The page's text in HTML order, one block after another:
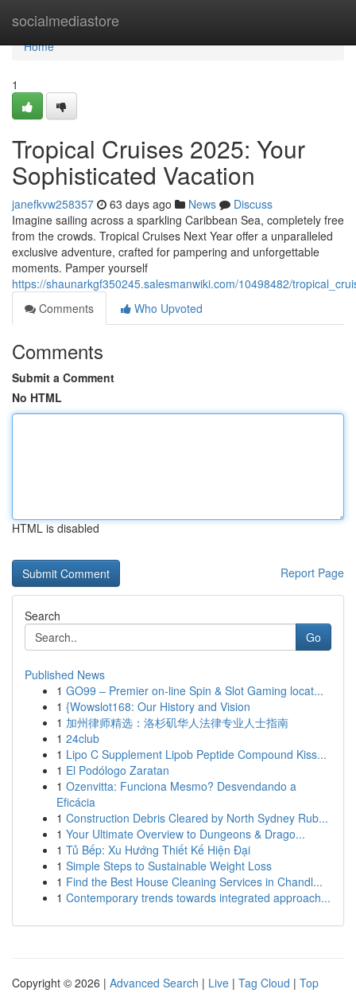
socialmediastore
Home
Home
1
Tropical Cruises 2025: Your
Sophisticated Vacation
janefkvw258357 63 days ago News
Discuss
Imagine sailing across a sparkling Caribbean Sea, completely free
from the crowds. Tropical Cruises Next Year offer a unparalleled
exclusive adventure, crafted for pampering and unforgettable
moments. Pamper yourself
https://shaunarkgf350245.salesmanwiki.com/10498482/
Comments
Who Upvoted
Comments
Submit a Comment
No HTML
HTML is disabled
Report Page
Search
Go
Published News
1 GO99 – Premier on-line Spin & Slot Gaming locat...
1 {Wowslot168: Our History and Vision
1 加州律师精选：洛杉矶华人法律专业人士指南
1 24club
1 Lipo C Supplement Lipob Peptide Compound Kiss...
1 El Podólogo Zaratan
1 Ozenvitta: Funciona Mesmo? Desvendando a
Eficácia
1 Construction Debris Cleared by North Sydney Rub...
1 Your Ultimate Overview to Dungeons & Drago...
1 Tủ Bếp: Xu Hướng Thiết Kế Hiện Đại
1 Simple Steps to Sustainable Weight Loss
1 Find the Best House Cleaning Services in Chandl...
1 Contemporary trends towards integrated approach...
Copyright © 2026 | Advanced Search | Live | Tag Cloud | Top